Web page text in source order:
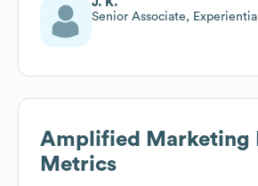
J. K.
Senior Associate, Experiential
Amplified Marketing
Metrics